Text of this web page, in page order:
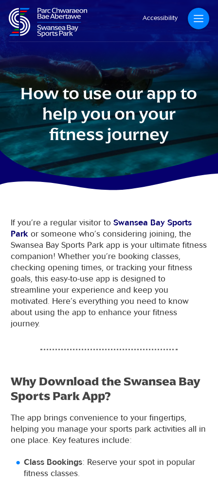
How to use our app to
help you on your
fitness journey
Accessibility
If you’re a regular visitor toSwansea Bay Sports
Park or someone who’s considering joining, the
Swansea Bay Sports Park app is your ultimate fitness
companion! Whether you’re booking classes,
checking opening times, or tracking your fitness
goals, this easy-to-use app is designed to
streamline your experience and keep you
motivated. Here’s everything you need to know
about using the app to enhance your fitness
journey.
Why Download the Swansea Bay
Sports Park App?
The app brings convenience to your fingertips,
helping you manage your sports park activities all in
one place. Key features include:
Class Bookings: Reserve your spot in popular
fitness classes.